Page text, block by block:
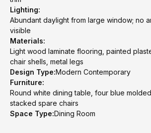
Lighting:
Abundant daylight from large window; no
visible
Materials:
Light wood laminate flooring, painted
chair shells, metal legs
Design Type:Modern Contemporary
Furniture:
Round white dining table, four blue
stacked spare chairs
Space Type:Dining Room